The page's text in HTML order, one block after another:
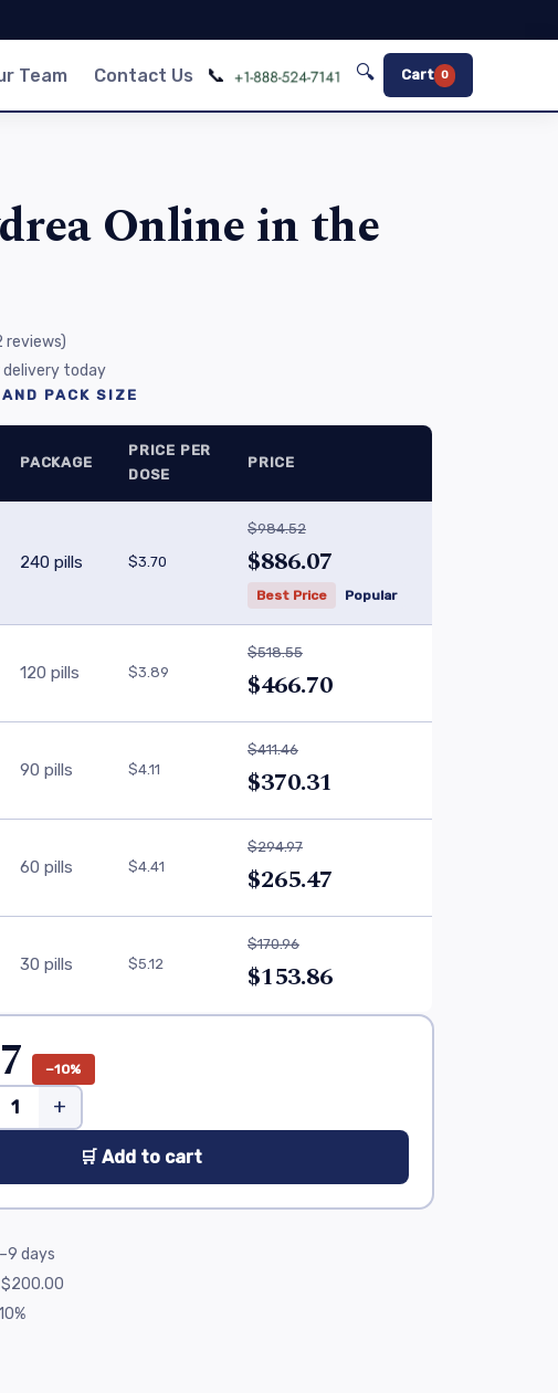
Team Contact Us 📞 🔍 Cart 0
Online in the
reviews)
today
PACK SIZE
PACKAGE
PRICE PER
DOSE
PRICE
240 pills $3.70
$984.52
$886.07
Best Price Popular
120 pills $3.89
$518.55
$466.70
90 pills $4.11
$411.46
$370.31
60 pills $4.41
$294.97
$265.47
30 pills $5.12
$170.96
$153.86
−10%
+
🛒 Add to cart
days
$200.00